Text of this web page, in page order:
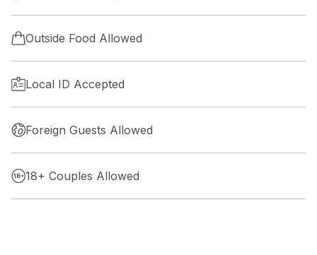
Outside Food Allowed
Local ID Accepted
Foreign Guests Allowed
18+ Couples Allowed